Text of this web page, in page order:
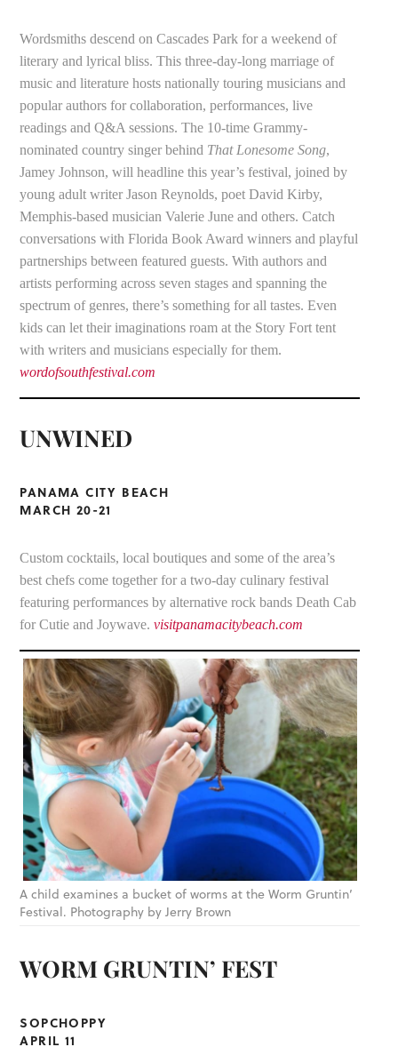
Wordsmiths descend on Cascades Park for a weekend of
literary and lyrical bliss. This three-day-long marriage of
music and literature hosts nationally touring musicians and
popular authors for collaboration, performances, live
readings and Q&A sessions. The 10-time Grammy-
nominated country singer behind That Lonesome Song,
Jamey Johnson, will headline this year’s festival, joined by
young adult writer Jason Reynolds, poet David Kirby,
Memphis-based musician Valerie June and others. Catch
conversations with Florida Book Award winners and playful
partnerships between featured guests. With authors and
artists performing across seven stages and spanning the
spectrum of genres, there’s something for all tastes. Even
kids can let their imaginations roam at the Story Fort tent
with writers and musicians especially for them.
wordofsouthfestival.com
UNWINED
PANAMA CITY BEACH
MARCH 20-21
Custom cocktails, local boutiques and some of the area’s
best chefs come together for a two-day culinary festival
featuring performances by alternative rock bands Death Cab
for Cutie and Joywave.visitpanamacitybeach.com
A child examines a bucket of worms at the Worm Gruntin’
Festival. Photography by Jerry Brown
WORM GRUNTIN’ FEST
SOPCHOPPY
APRIL 11